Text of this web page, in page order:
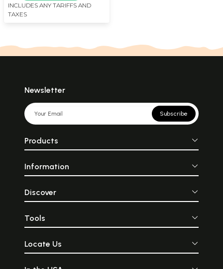
INCLUDES ANY TARIFFS AND
TAXES
Newsletter
Subscribe
Products
Information
Discover
Tools
Locate Us